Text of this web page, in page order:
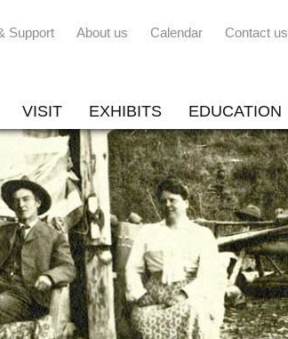
Support About us Calendar Contact us
VISIT EXHIBITS EDUCATION